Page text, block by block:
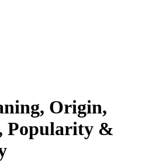
Origin,
Popularity &